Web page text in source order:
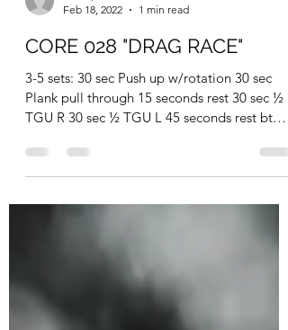
Feb 18, 2022
1 min read
CORE 028 "DRAG RACE"
3-5 sets: 30 sec Push up w/rotation 30 sec
TGU R 30 sec ½ TGU L 45 seconds rest btwn
sets